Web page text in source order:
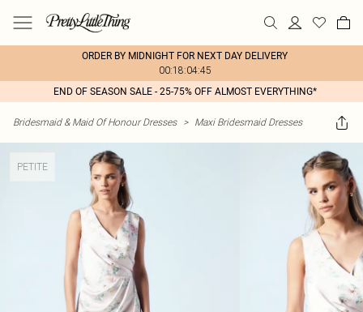
ORDER BY MIDNIGHT FOR NEXT DAY DELIVERY
00:18:04:45
END OF SEASON SALE - 25-75% OFF ALMOST EVERYTHING*
Bridesmaid & Maid Of Honour Dresses > Maxi Bridesmaid Dresses
PETITE